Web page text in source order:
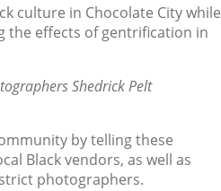
culture in Chocolate City while
the effects of gentrification in
Shedrick Pelt
by telling these
Black vendors, as well as
photographers.